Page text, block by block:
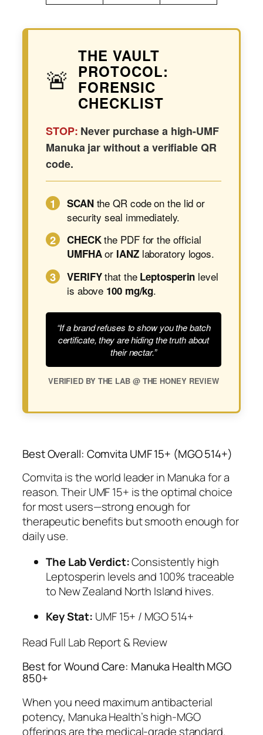
🚨
THE VAULT
PROTOCOL:
FORENSIC
CHECKLIST
STOP: Never purchase a high-UMF
Manuka jar without a verifiable QR
code.
1 SCANthe QR code on the lid or
security seal immediately.
2 CHECKthe PDF for the official
UMFHAor IANZlaboratory logos.
3 VERIFYthat the Leptosperin level
is above 100 mg/kg.
“If a brand refuses to show you the batch
certificate, they are hiding the truth about
their nectar.”
VERIFIED BY THE LAB @ THE HONEY REVIEW
Best Overall: Comvita UMF 15+ (MGO 514+)
Comvita is the world leader in Manuka for a
reason. Their UMF 15+ is the optimal choice
for most users—strong enough for
therapeutic benefits but smooth enough for
daily use.
The Lab Verdict:Consistently high
Leptosperin levels and 100% traceable
to New Zealand North Island hives.
Key Stat: UMF 15+ / MGO 514+
Read Full Lab Report & Review
Best for Wound Care: Manuka Health MGO
850+
When you need maximum antibacterial
potency, Manuka Health’s high-MGO
offerings are the medical-grade standard.